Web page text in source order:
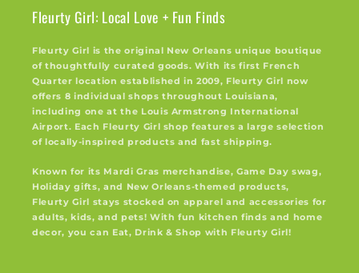
Fleurty Girl: Local Love + Fun Finds
Fleurty Girl is the original New Orleans unique boutique
of thoughtfully curated goods. With its first French
Quarter location established in 2009, Fleurty Girl now
offers 8 individual shops throughout Louisiana,
including one at the Louis Armstrong International
Airport. Each Fleurty Girl shop features a large selection
of locally-inspired products and fast shipping.
Known for its Mardi Gras merchandise, Game Day swag,
Holiday gifts, and New Orleans-themed products,
Fleurty Girl stays stocked on apparel and accessories for
adults, kids, and pets! With fun kitchen finds and home
decor, you can Eat, Drink & Shop with Fleurty Girl!